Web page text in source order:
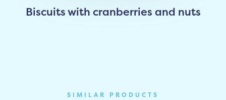
Biscuits with cranberries and nuts
SIMILAR PRODUCTS